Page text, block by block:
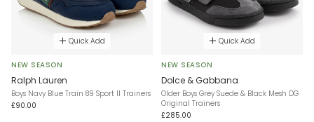
Quick Add
NEW SEASON
Ralph Lauren
Boys Navy Blue Train 89 Sport II Trainers
£90.00
Quick Add
NEW SEASON
Dolce & Gabbana
Older Boys Grey Suede & Black Mesh DG
Original Trainers
£285.00